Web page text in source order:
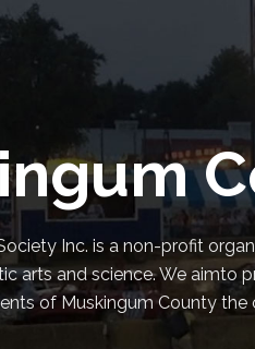
Inc. is a non-profit
arts and science. We
of Muskingum County